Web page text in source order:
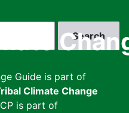
Guide is part of
Climate Change
is part of